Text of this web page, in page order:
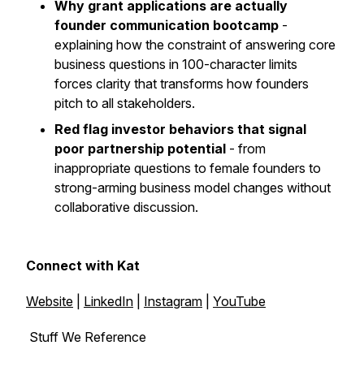
Why grant applications are actually
founder communication bootcamp -
explaining how the constraint of answering core
business questions in 100-character limits
forces clarity that transforms how founders
pitch to all stakeholders.
Red flag investor behaviors that signal
poor partnership potential - from
inappropriate questions to female founders to
strong-arming business model changes without
collaborative discussion.
Connect with Kat
Website LinkedIn Instagram YouTube
Stuff We Reference